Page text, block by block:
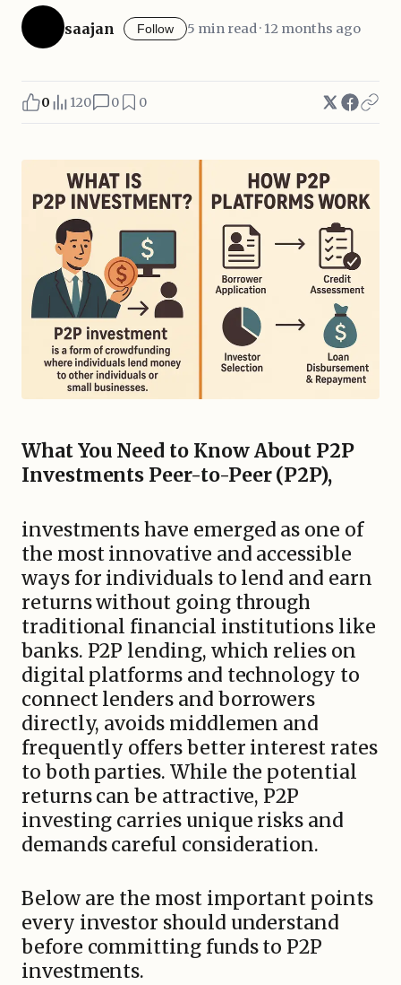
saajan Follow 5 min read · 12 months ago
0 120 0 0
What You Need to Know About P2P
Investments Peer-to-Peer (P2P),
investments have emerged as one of
the most innovative and accessible
ways for individuals to lend and earn
returns without going through
traditional financial institutions like
banks. P2P lending, which relies on
digital platforms and technology to
connect lenders and borrowers
directly, avoids middlemen and
frequently offers better interest rates
to both parties. While the potential
returns can be attractive, P2P
investing carries unique risks and
demands careful consideration.
Below are the most important points
every investor should understand
before committing funds to P2P
investments.